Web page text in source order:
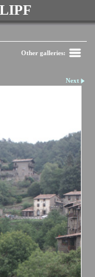
Other galleries:
Next